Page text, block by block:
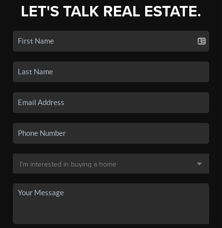
LET'S TALK REAL ESTATE.